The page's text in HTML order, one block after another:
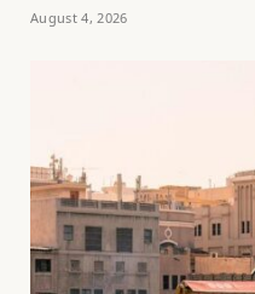
August 4, 2026